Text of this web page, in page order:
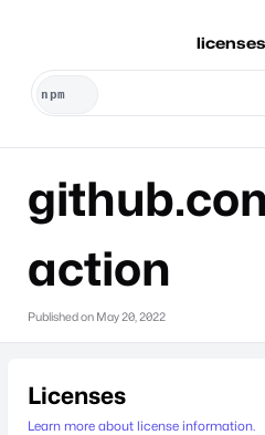
action
Published on May 20, 2022
Licenses
Learn more about license information.